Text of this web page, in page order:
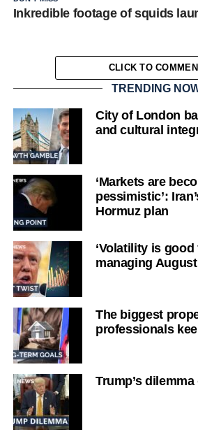
Inkredible footage of squids
CLICK TO
TRENDING
City of London
and cultural
‘Markets are
pessimistic’:
Hormuz plan
‘Volatility is good
managing
The biggest
professionals
Trump’s